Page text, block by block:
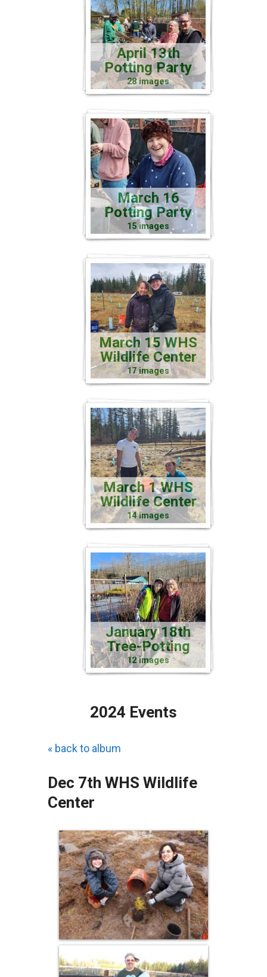
April 13th
Potting Party
28 images
March 16
Potting Party
15 images
March 15 WHS
Wildlife Center
17 images
March 1 WHS
Wildlife Center
14 images
January 18th
Tree-Potting
12 images
2024 Events
« back to album
Dec 7th WHS Wildlife
Center